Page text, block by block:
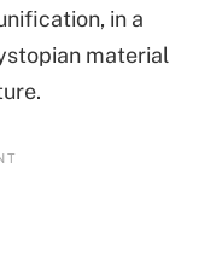
in a
material